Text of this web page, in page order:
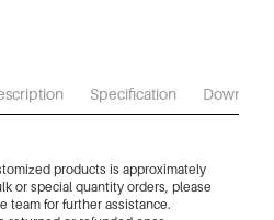
Specification
products is approximately
or special quantity orders, please
team for further assistance.